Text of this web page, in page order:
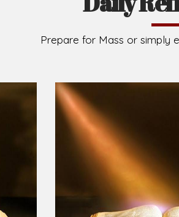
C.S.Sp. as its first
Michael Kalu Ukpong is
Owerri. Since its
Jubilee in the yea